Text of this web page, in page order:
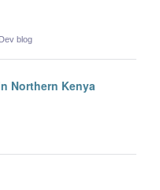
blog
Northern Kenya